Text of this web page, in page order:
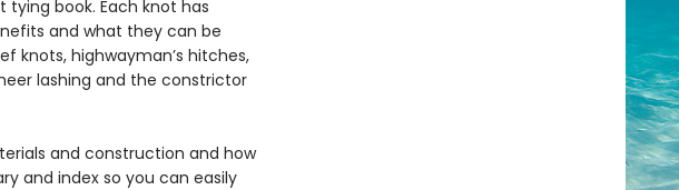
book. Each knot has
and what they can be
knots, highwayman’s hitches,
lashing and the constrictor
and construction and how
and index so you can easily